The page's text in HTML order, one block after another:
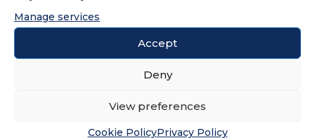
Manage services
Accept
Deny
View preferences
Cookie PolicyPrivacy Policy
reputation serving families in Utah County
and St. George. We’re excited to see him
continue growing his impact and helping